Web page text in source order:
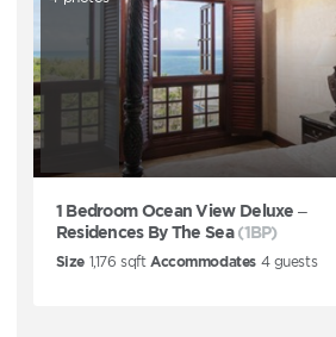
1 Bedroom Ocean View Deluxe –
Residences By The Sea (1BP)
Size 1,176 sqft Accommodates 4guests